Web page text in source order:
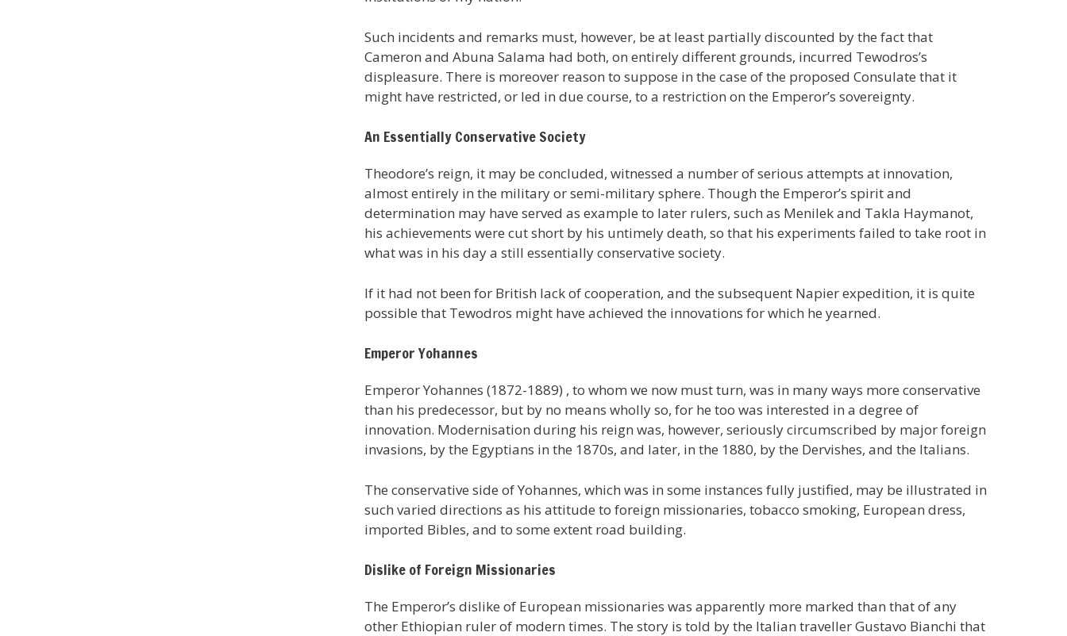
Such incidents and remarks must, however, be at least partially discounted by the fact that
Cameron and Abuna Salama had both, on entirely different grounds, incurred Tewodros’s
displeasure. There is moreover reason to suppose in the case of the proposed Consulate that it
might have restricted, or led in due course, to a restriction on the Emperor’s sovereignty.
An Essentially Conservative Society
Theodore’s reign, it may be concluded, witnessed a number of serious attempts at innovation,
almost entirely in the military or semi-military sphere. Though the Emperor’s spirit and
determination may have served as example to later rulers, such as Menilek and Takla Haymanot,
his achievements were cut short by his untimely death, so that his experiments failed to take root in
what was in his day a still essentially conservative society.
If it had not been for British lack of cooperation, and the subsequent Napier expedition, it is quite
possible that Tewodros might have achieved the innovations for which he yearned.
Emperor Yohannes
Emperor Yohannes (1872-1889) , to whom we now must turn, was in many ways more conservative
than his predecessor, but by no means wholly so, for he too was interested in a degree of
innovation. Modernisation during his reign was, however, seriously circumscribed by major foreign
invasions, by the Egyptians in the 1870s, and later, in the 1880, by the Dervishes, and the Italians.
The conservative side of Yohannes, which was in some instances fully justified, may be illustrated in
such varied directions as his attitude to foreign missionaries, tobacco smoking, European dress,
imported Bibles, and to some extent road building.
Dislike of Foreign Missionaries
The Emperor’s dislike of European missionaries was apparently more marked than that of any
other Ethiopian ruler of modern times. The story is told by the Italian traveller Gustavo Bianchi that